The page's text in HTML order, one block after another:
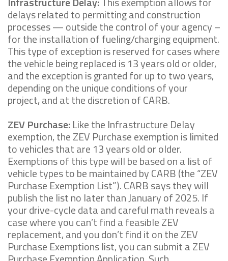
delays related to permitting and construction
processes — outside the control of your agency –
for the installation of fueling/charging equipment.
This type of exception is reserved for cases where
the vehicle being replaced is 13 years old or older,
and the exception is granted for up to two years,
depending on the unique conditions of your
project, and at the discretion of CARB.
ZEV Purchase:Like the Infrastructure Delay
exemption, the ZEV Purchase exemption is limited
to vehicles that are 13 years old or older.
Exemptions of this type will be based on a list of
vehicle types to be maintained by CARB (the “ZEV
Purchase Exemption List”). CARB says they will
publish the list no later than January of 2025. If
your drive-cycle data and careful math reveals a
case where you can’t find a feasible ZEV
replacement, and you don’t find it on the ZEV
Purchase Exemptions list, you can submit a ZEV